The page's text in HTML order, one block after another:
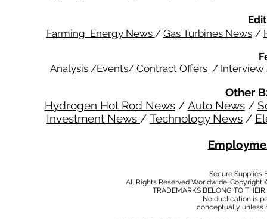
Farming Energy News / Gas Turbines News /
Analysis /Events/ Contract Offers / Interview
Other
Hydrogen Hot Rod News/ Auto News/
Investment News / Technology News /
Secure Supplies
All Rights Reserved Worldwide.
TRADEMARKS BELONG TO
No duplication is
conceptually unless